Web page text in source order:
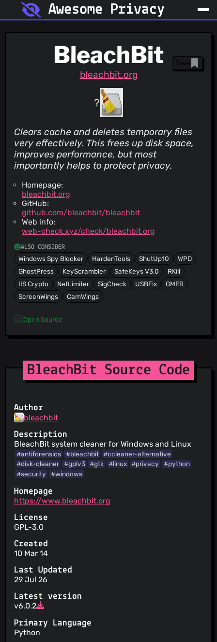
Awesome Privacy
BleachBit
bleachbit.org
Save
Clears cache and deletes temporary files
very effectively. This frees up disk space,
improves performance, but most
importantly helps to protect privacy.
Homepage:
bleachbit.org
GitHub:
github.com/bleachbit/bleachbit
Web info:
web-check.xyz/check/bleachbit.org
ALSO CONSIDER
Windows Spy Blocker HardenTools ShutUp10
WPD
GhostPress
KeyScrambler SafeKeys V3.0
RKill
IIS Crypto
NetLimiter SigCheck USBFix
GMER
ScreenWings
CamWings
Open Source
BleachBit Source Code
Author
bleachbit
Description
BleachBit system cleaner for Windows and Linux
#antiforensics #bleachbit #ccleaner-alternative
#disk-cleaner
#gplv3 #gtk #linux #privacy
#python
#security
#windows
Homepage
https://www.bleachbit.org
License
GPL-3.0
Created
10 Mar 14
Last Updated
29 Jul 26
Latest version
v6.0.2
Primary Language
Python